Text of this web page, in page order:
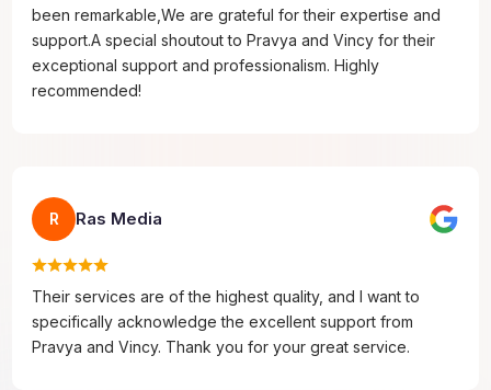
been remarkable,We are grateful for their expertise and
support.A special shoutout to Pravya and Vincy for their
exceptional support and professionalism. Highly
recommended!
R Ras Media
Their services are of the highest quality, and I want to
specifically acknowledge the excellent support from
Pravya and Vincy. Thank you for your great service.